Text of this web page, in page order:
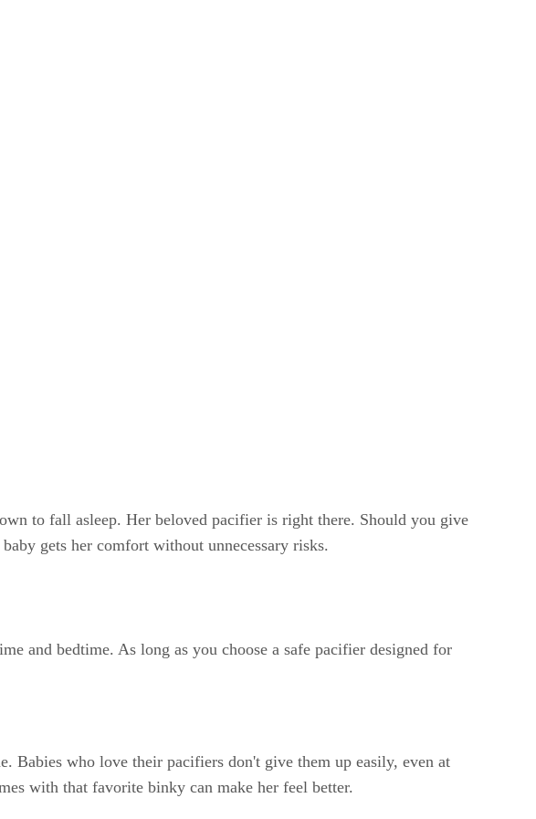
to fall asleep. Her beloved pacifier is right there. Should you give
gets her comfort without unnecessary risks.
and bedtime. As long as you choose a safe pacifier designed for
Babies who love their pacifiers don't give them up easily, even at
with that favorite binky can make her feel better.